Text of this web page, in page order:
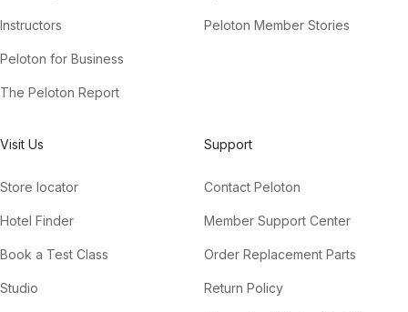
Instructors
Peloton for Business
The Peloton Report
Peloton Member Stories
Visit Us
Store locator
Hotel Finder
Book a Test Class
Studio
Support
Contact Peloton
Member Support Center
Order Replacement Parts
Return Policy